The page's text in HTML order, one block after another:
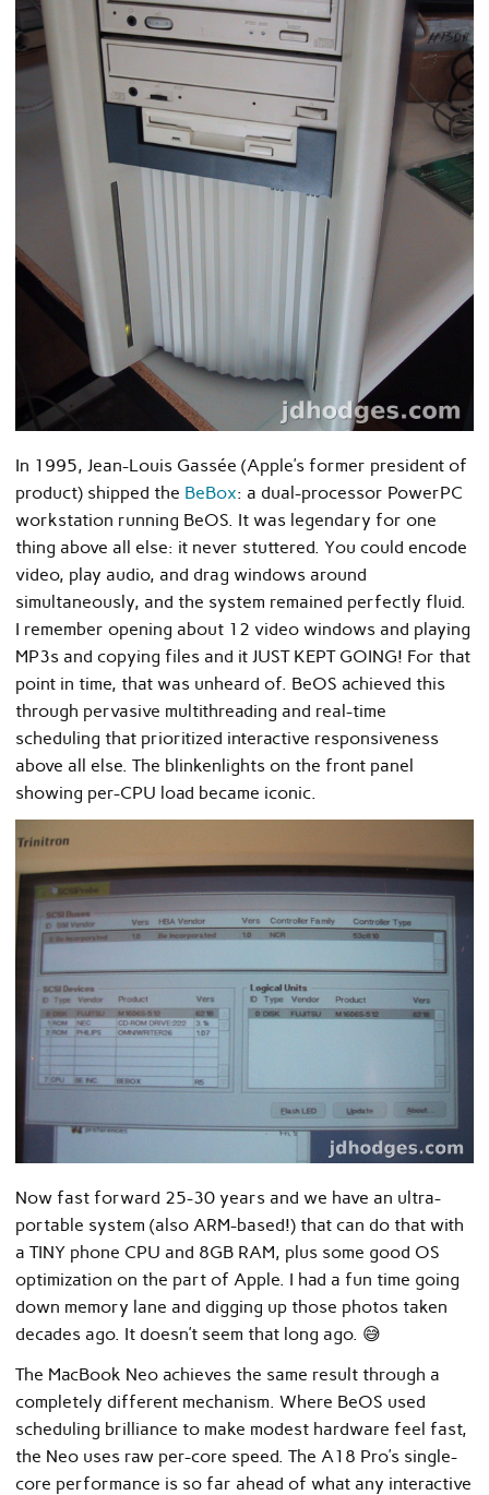
In 1995, Jean-Louis Gassée (Apple’s former president of
product) shipped the BeBox: a dual-processor PowerPC
workstation running BeOS. It was legendary for one
thing above all else: it never stuttered. You could encode
video, play audio, and drag windows around
simultaneously, and the system remained perfectly fluid.
I remember opening about 12 video windows and playing
MP3s and copying files and it JUST KEPT GOING! For that
point in time, that was unheard of. BeOS achieved this
through pervasive multithreading and real-time
scheduling that prioritized interactive responsiveness
above all else. The blinkenlights on the front panel
showing per-CPU load became iconic.
Now fast forward 25-30 years and we have an ultra-
portable system (also ARM-based!) that can do that with
a TINY phone CPU and 8GB RAM, plus some good OS
optimization on the part of Apple. I had a fun time going
down memory lane and digging up those photos taken
decades ago. It doesn’t seem that long ago. 😅
The MacBook Neo achieves the same result through a
completely different mechanism. Where BeOS used
scheduling brilliance to make modest hardware feel fast,
the Neo uses raw per-core speed. The A18 Pro’s single-
core performance is so far ahead of what any interactive